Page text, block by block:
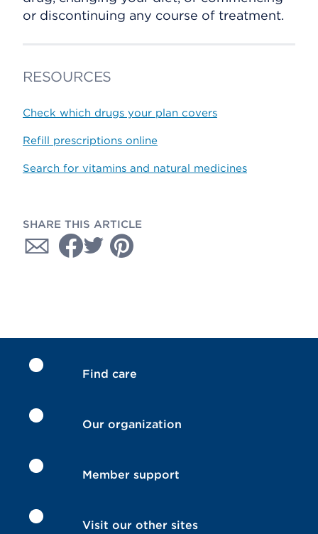
or discontinuing any course of treatment.
RESOURCES
Check which drugs your plan covers
Refill prescriptions online
Search for vitamins and natural medicines
SHARE THIS ARTICLE
Find care
Our organization
Member support
Visit our other sites